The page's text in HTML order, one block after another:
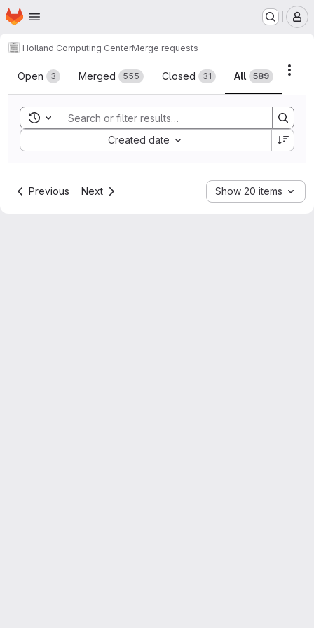
Skip to main content
Homepage
Holland Computing CenterMerge requests
Merge requests
Open 3 Merged 555 Closed 31 All 589
Toggle search history
Created date
Sort by:
Previous Next Show 20 items